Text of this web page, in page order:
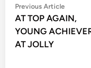
Post
navigation
Previous ArticlePrevious
article:
AT TOP AGAIN,
YOUNG
AT JOLLY